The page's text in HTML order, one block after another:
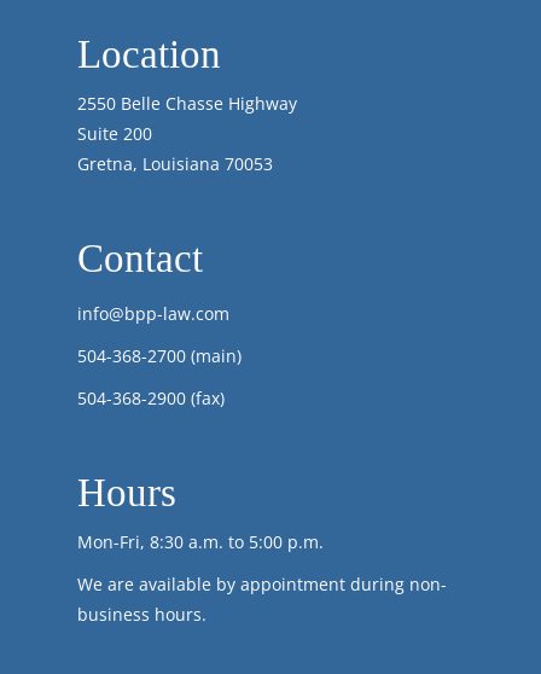
Location
2550 Belle Chasse Highway
Suite 200
Gretna, Louisiana 70053
Contact
info@bpp-law.com
504-368-2700 (main)
504-368-2900 (fax)
Hours
Mon-Fri, 8:30 a.m. to 5:00 p.m.
We are available by appointment during non-
business hours.